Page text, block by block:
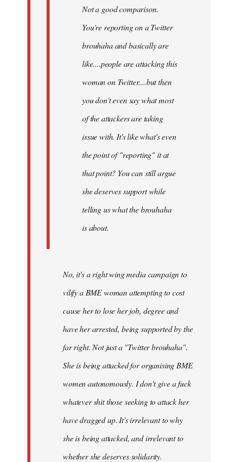
Not a good comparison.
You're reporting on a Twitter
brouhaha and basically are
like....people are attacking this
woman on Twitter....but then
you don't even say what most
of the attackers are taking
issue with. It's like what's even
the point of "reporting" it at
that point? You can still argue
she deserves support while
telling us what the brouhaha
is about.
No, it's a right wing media campaign to
vilify a BME woman attempting to cost
cause her to lose her job, degree and
have her arrested, being supported by the
far right. Not just a "Twitter brouhaha".
She is being attacked for organising BME
women autonomously. I don't give a fuck
whatever shit those seeking to attack her
have dragged up. It's irrelevant to why
she is being attacked, and irrelevant to
whether she deserves solidarity.